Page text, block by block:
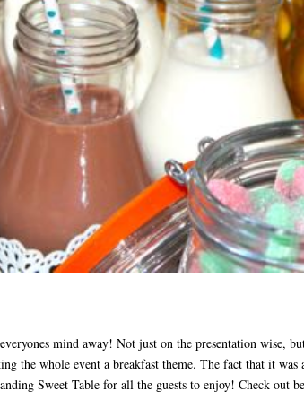
mind away! Not just on the presentation wise,
the whole event a breakfast theme. The fact that it
Sweet Table for all the guests to enjoy! Check out